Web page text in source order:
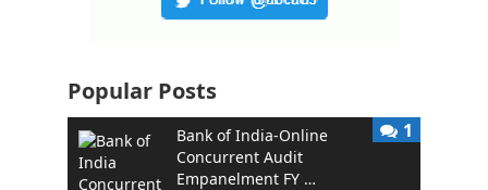
Popular Posts
Bank of India-Online
Concurrent Audit
Empanelment FY …
1